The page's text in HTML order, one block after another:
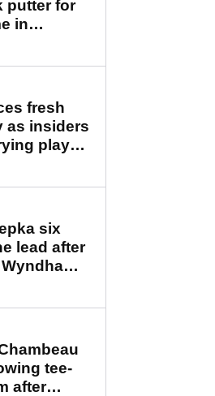
putter for
in
at LIV Golf
fresh
as insiders
player
six
lead after
tee-
after